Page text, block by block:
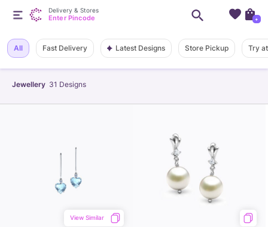
Jewellery 31 Designs
All Fast Delivery Latest Designs Store Pickup Try
View Similar
Delivery & Stores
Enter Pincode +